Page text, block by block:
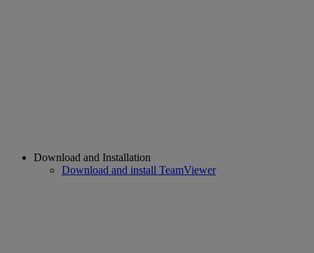
Download and Installation
Download and install TeamViewer